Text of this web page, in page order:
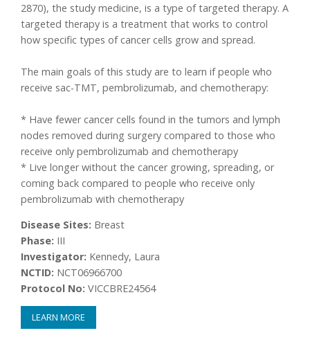
2870), the study medicine, is a type of targeted therapy. A
targeted therapy is a treatment that works to control
how specific types of cancer cells grow and spread.
The main goals of this study are to learn if people who
receive sac-TMT, pembrolizumab, and chemotherapy:
* Have fewer cancer cells found in the tumors and lymph
nodes removed during surgery compared to those who
receive only pembrolizumab and chemotherapy
* Live longer without the cancer growing, spreading, or
coming back compared to people who receive only
pembrolizumab with chemotherapy
Disease Sites: Breast
Phase: III
Investigator: Kennedy, Laura
NCTID: NCT06966700
Protocol No: VICCBRE24564
LEARN MORE